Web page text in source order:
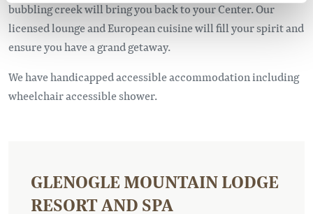
bubbling creek will bring you back to your Center. Our
licensed lounge and European cuisine will fill your spirit and
ensure you have a grand getaway.
We have handicapped accessible accommodation including
wheelchair accessible shower.
GLENOGLE MOUNTAIN LODGE
RESORT AND SPA